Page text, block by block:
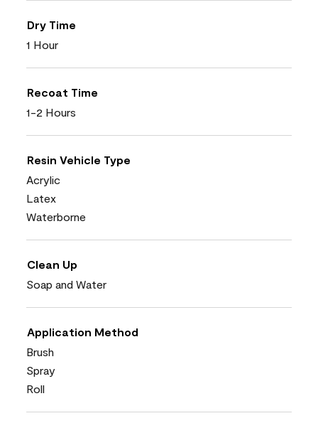
Dry Time
1 Hour
Recoat Time
1-2 Hours
Resin Vehicle Type
Acrylic
Latex
Waterborne
Clean Up
Soap and Water
Application Method
Brush
Spray
Roll